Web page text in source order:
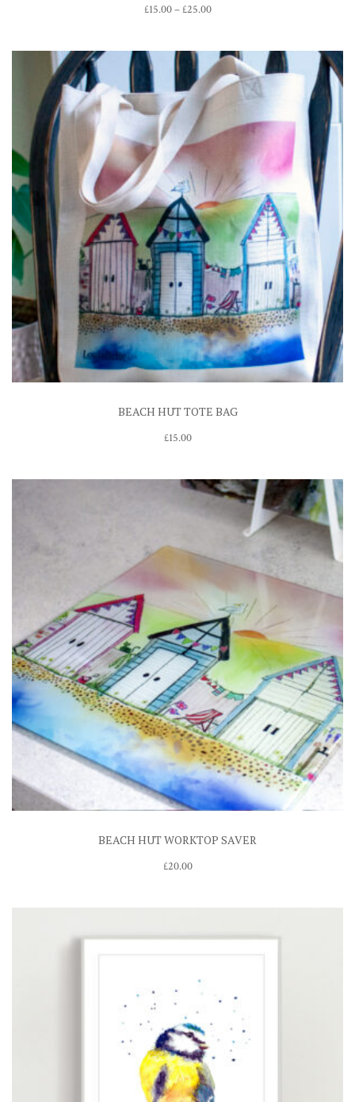
£15.00–£25.00Price
through
£25.00
BEACH HUT TOTE BAG
£15.00
BEACH HUT WORKTOP SAVER
£20.00